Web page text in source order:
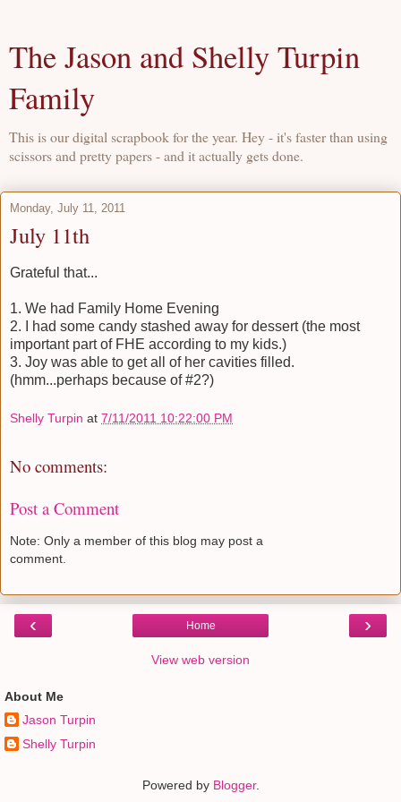
The Jason and Shelly Turpin
Family
This is our digital scrapbook for the year. Hey - it's faster than using
scissors and pretty papers - and it actually gets done.
Monday, July 11, 2011
July 11th
Grateful that...
1. We had Family Home Evening
2. I had some candy stashed away for dessert (the most
important part of FHE according to my kids.)
3. Joy was able to get all of her cavities filled.
(hmm...perhaps because of #2?)
Shelly Turpin at 7/11/2011 10:22:00 PM
No comments:
Post a Comment
Note: Only a member of this blog may post a
comment.
‹ ›
Home
View web version
About Me
Jason Turpin
Shelly Turpin
Powered by Blogger.